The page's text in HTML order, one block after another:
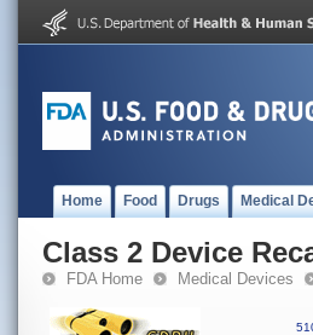
Home Food Drugs Medical
Class 2 Device
FDA Home Medical Devices